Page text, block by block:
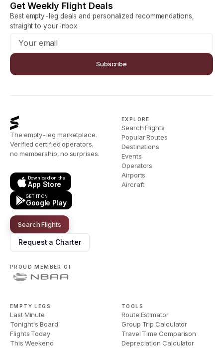
Get Weekly Flight Deals
Best empty-leg deals and personalized recommendations,
straight to your inbox.
Subscribe
The empty-leg marketplace.
Verified certified operators,
no membership, no surprises.
Download on the
App Store
GET IT ON
Google Play
Search Flights
Request a Charter
PROUD MEMBER OF
EXPLORE
Search Flights
Popular Routes
Destinations
Events
Operators
Airports
Aircraft
EMPTY LEGS
Last Minute
Tonight's Board
Flights Today
This Weekend
TOOLS
Route Estimator
Group Trip Calculator
Travel Time Comparison
Depreciation Calculator